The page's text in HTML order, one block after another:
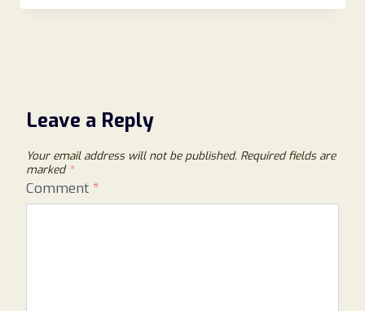
Leave a Reply
Your email address will not be published. Required fields are
marked *
Comment *